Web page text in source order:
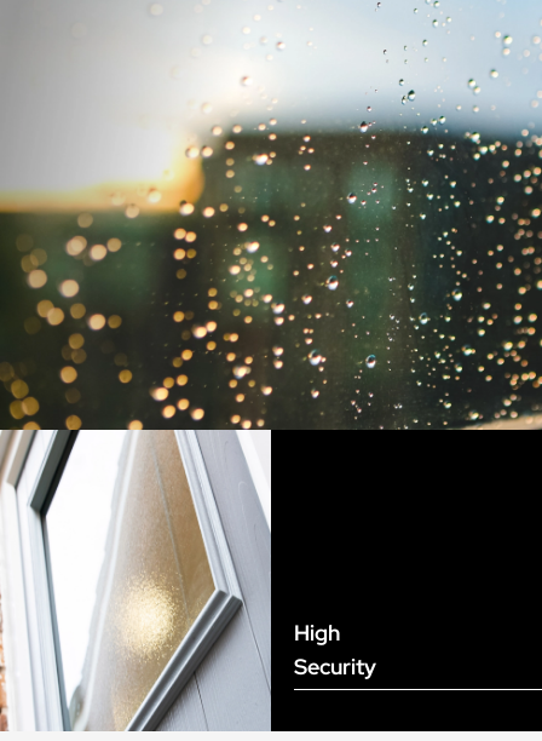
High
Security